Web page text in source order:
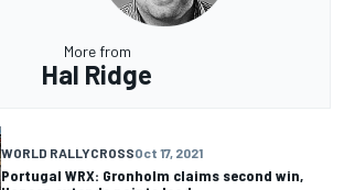
More from
Hal Ridge
WORLD RALLYCROSSOct 17, 2021
Portugal WRX: Gronholm claims second win,